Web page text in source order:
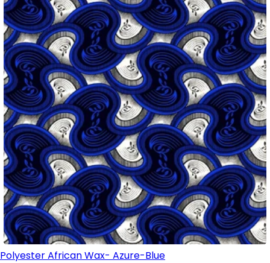
Polyester African Wax- Azure-Blue